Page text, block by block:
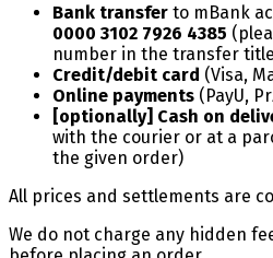
Bank transfer to mBank
0000 3102 7926 4385
number in the transfer
Credit/debit card (Visa,
Online payments (PayU,
[optionally] Cash on
with the courier or at a
the given order)
All prices and settlements are
We do not charge any hidden